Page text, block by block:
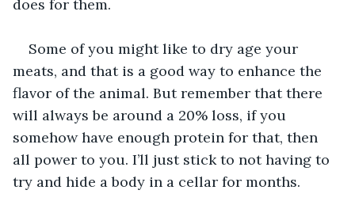
does for them.
Some of you might like to dry age your
meats, and that is a good way to enhance the
flavor of the animal. But remember that there
will always be around a 20% loss, if you
somehow have enough protein for that, then
all power to you. I’ll just stick to not having to
try and hide a body in a cellar for months.